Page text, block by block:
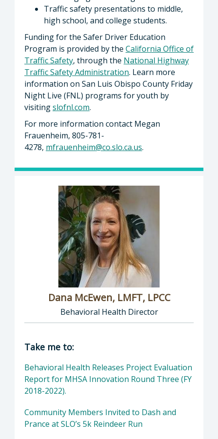
Traffic safety presentations to middle,
high school, and college students.
Funding for the Safer Driver Education
Program is provided by the California Office of
Traffic Safety, through the National Highway
Traffic Safety Administration. Learn more
information on San Luis Obispo County Friday
Night Live (FNL) programs for youth by
visitingslofnl.com.
For more information contact Megan
Frauenheim, 805-781-
4278, mfrauenheim@co.slo.ca.us.
Dana McEwen, LMFT, LPCC
Behavioral Health Director
Director of Behavioral Health: Dana
Take me to:
Behavioral Health Releases Project Evaluation
Report for MHSA Innovation Round Three (FY
2018-2022).
Community Members Invited to Dash and
Prance at SLO’s 5k Reindeer Run